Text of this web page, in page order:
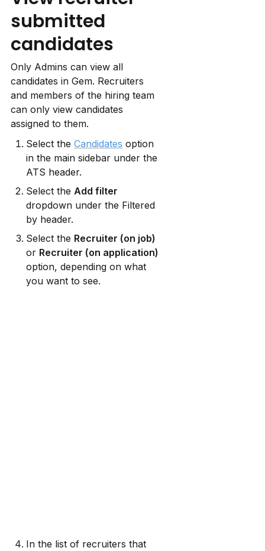
submitted
candidates
Only Admins can view all
candidates in Gem. Recruiters
and members of the hiring team
can only view candidates
assigned to them.
Select the Candidates option
in the main sidebar under the
ATS header.
Select the Add filter
dropdown under the Filtered
by header.
Select the Recruiter (on job)
or Recruiter (on application)
option, depending on what
you want to see.
In the list of recruiters that